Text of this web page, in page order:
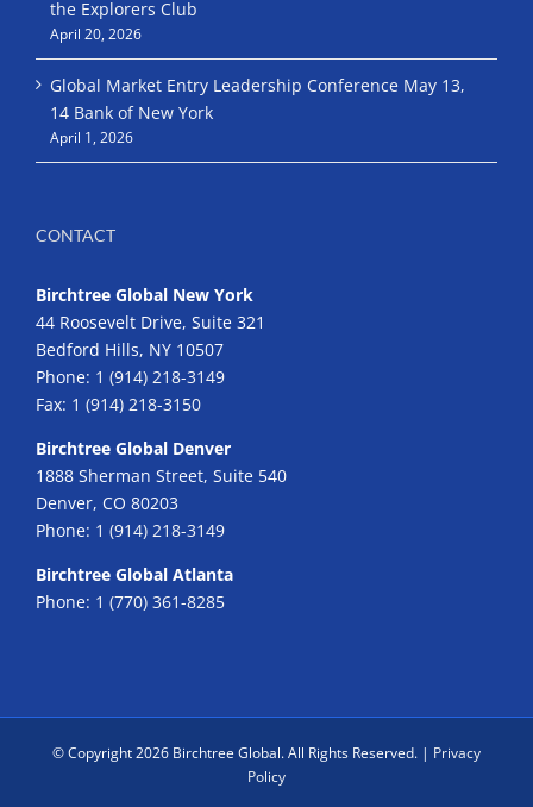
the Explorers Club
April 20, 2026
Global Market Entry Leadership Conference May 13,
14 Bank of New York
April 1, 2026
CONTACT
Birchtree Global New York
44 Roosevelt Drive, Suite 321
Bedford Hills, NY 10507
Phone: 1 (914) 218-3149
Fax: 1 (914) 218-3150
Birchtree Global Denver
1888 Sherman Street, Suite 540
Denver, CO 80203
Phone: 1 (914) 218-3149
Birchtree Global Atlanta
Phone: 1 (770) 361-8285
© Copyright2026 Birchtree Global. All Rights Reserved. | Privacy
Policy